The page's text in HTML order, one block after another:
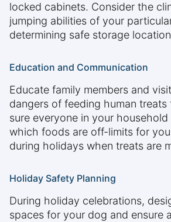
locked cabinets. Consider the
jumping abilities of your
determining safe storage
Education and Communication
Educate family members and
dangers of feeding human treats
sure everyone in your
which foods are off-limits for
during holidays when treats are
Holiday Safety Planning
During holiday celebrations,
spaces for your dog and ensure